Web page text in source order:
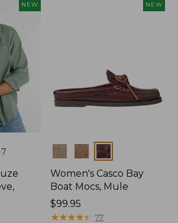
NEW
7
NEW
Colors
Women's Casco Bay
Boat Mocs, Mule
Price:
$99.95
$99.95
★★★★★
★★★★★ 77